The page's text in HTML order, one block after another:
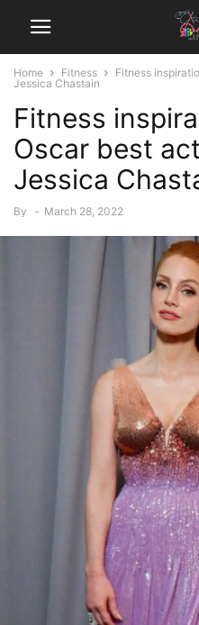
Home Fitness
Fitness
Jessica Chastain
Fitness
Oscar best
Jessica
By - March 28, 2022